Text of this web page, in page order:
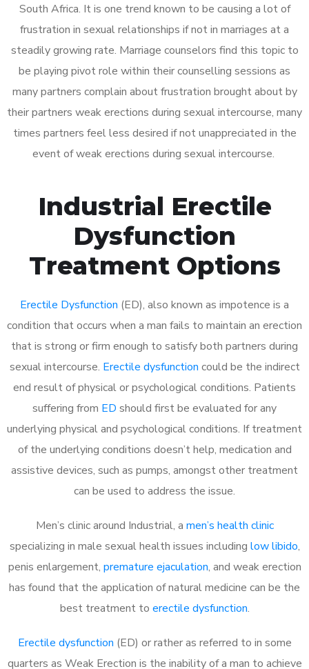
South Africa. It is one trend known to be causing a lot of
frustration in sexual relationships if not in marriages at a
steadily growing rate. Marriage counselors find this topic to
be playing pivot role within their counselling sessions as
many partners complain about frustration brought about by
their partners weak erections during sexual intercourse, many
times partners feel less desired if not unappreciated in the
event of weak erections during sexual intercourse.
Industrial Erectile
Dysfunction
Treatment Options
Erectile Dysfunction (ED), also known as impotence is a
condition that occurs when a man fails to maintain an erection
that is strong or firm enough to satisfy both partners during
sexual intercourse. Erectile dysfunction could be the indirect
end result of physical or psychological conditions. Patients
suffering from ED should first be evaluated for any
underlying physical and psychological conditions. If treatment
of the underlying conditions doesn’t help, medication and
assistive devices, such as pumps, amongst other treatment
can be used to address the issue.
Men’s clinic around Industrial, a men’s health clinic
specializing in male sexual health issues including low libido,
penis enlargement, premature ejaculation, and weak erection
has found that the application of natural medicine can be the
best treatment to erectile dysfunction.
Erectile dysfunction (ED) or rather as referred to in some
quarters as Weak Erection is the inability of a man to achieve